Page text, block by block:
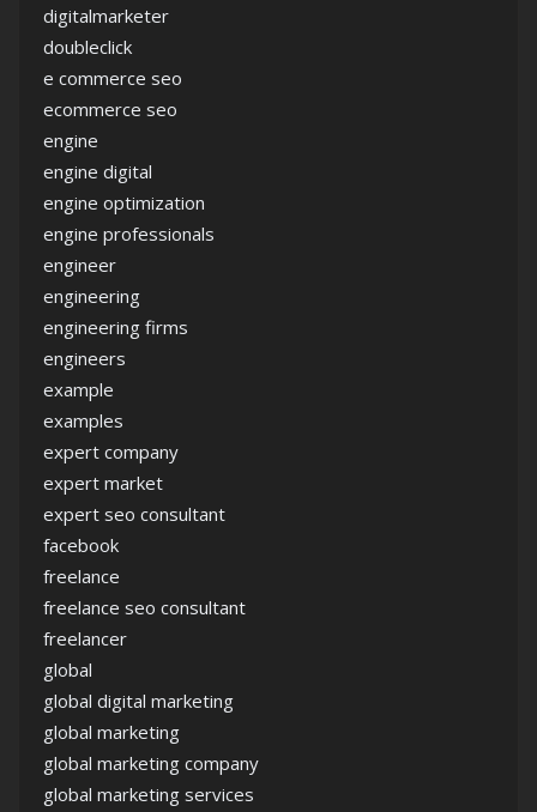
digitalmarketer
doubleclick
e commerce seo
ecommerce seo
engine
engine digital
engine optimization
engine professionals
engineer
engineering
engineering firms
engineers
example
examples
expert company
expert market
expert seo consultant
facebook
freelance
freelance seo consultant
freelancer
global
global digital marketing
global marketing
global marketing company
global marketing services